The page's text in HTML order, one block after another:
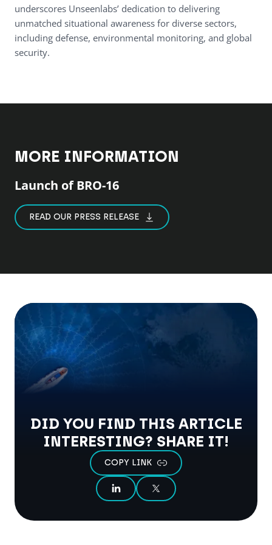
underscores Unseenlabs’ dedication to delivering
unmatched situational awareness for diverse sectors,
including defense, environmental monitoring, and global
security.
MORE INFORMATION
Launch of BRO-16
READ OUR PRESS RELEASE
DID YOU FIND THIS ARTICLE
INTERESTING? SHARE IT!
COPY LINK
SHARE ON LINKEDIN
SHARE ON X